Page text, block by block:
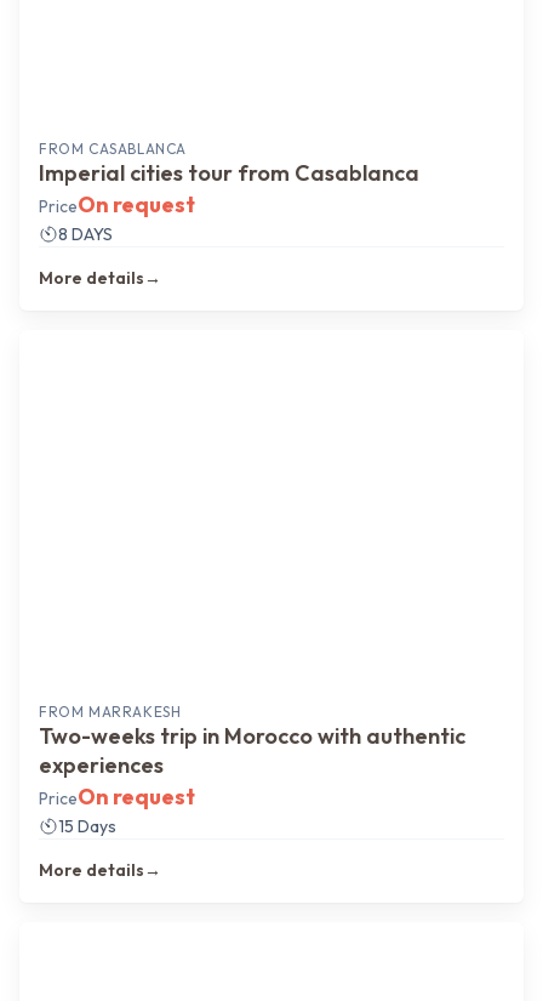
FROM CASABLANCA
Imperial cities tour from Casablanca
PriceOn request
8 DAYS
More details→
FROM MARRAKESH
Two-weeks trip in Morocco with authentic
experiences
PriceOn request
15 Days
More details→